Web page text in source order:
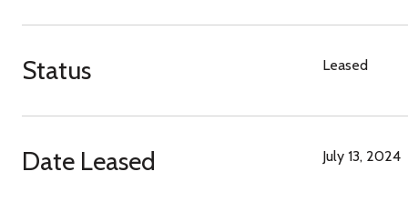
Status Leased
Date Leased July 13, 2024